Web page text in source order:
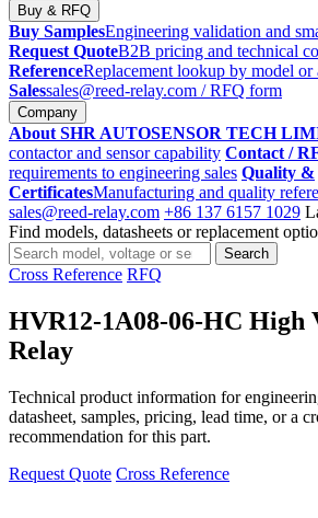
Buy & RFQ
Buy SamplesEngineering validation and
Request QuoteB2B pricing and technical
ReferenceReplacement lookup by model or
Salessales@reed-relay.com / RFQ form
Company
About SHR AUTOSENSOR TECH
contactor and sensor capability Contact /
requirements to engineering sales Quality &
CertificatesManufacturing and quality
sales@reed-relay.com +86 137 6157 1029
Find models, datasheets or replacement
Search
products
Search
Cross Reference RFQ
HVR12-1A08-06-HC High
Relay
Technical product information for
datasheet, samples, pricing, lead time, or a
recommendation for this part.
Request Quote Cross Reference